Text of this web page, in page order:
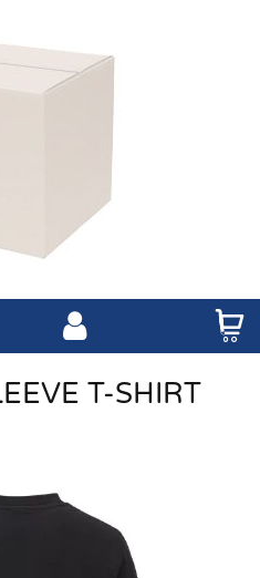
T-SHIRT